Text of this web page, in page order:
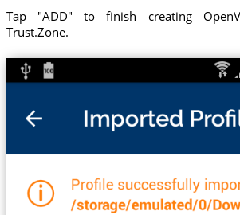
Tap "ADD" to finish creating
Trust.Zone.